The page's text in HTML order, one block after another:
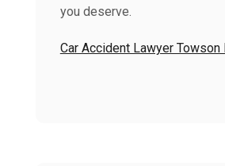
you deserve.
Car Accident Lawyer Towson